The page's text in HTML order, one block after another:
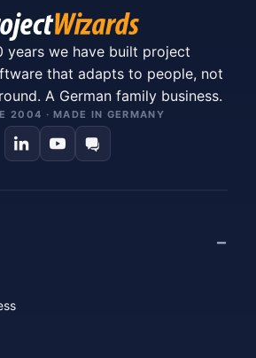
years we have built project
that adapts to people, not
A German family business.
2004 · MADE IN GERMANY